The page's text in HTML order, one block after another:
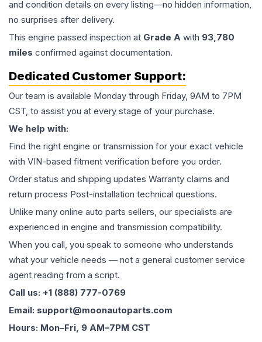
and condition details on every listing—no hidden information,
no surprises after delivery.
This engine passed inspection at Grade A with 93,780
miles confirmed against documentation.
Dedicated Customer Support:
Our team is available Monday through Friday, 9AM to 7PM
CST, to assist you at every stage of your purchase.
We help with:
Find the right engine or transmission for your exact vehicle
with VIN-based fitment verification before you order.
Order status and shipping updates Warranty claims and
return process Post-installation technical questions.
Unlike many online auto parts sellers, our specialists are
experienced in engine and transmission compatibility.
When you call, you speak to someone who understands
what your vehicle needs — not a general customer service
agent reading from a script.
Call us: +1 (888) 777-0769
Email: support@moonautoparts.com
Hours: Mon–Fri, 9 AM–7PM CST